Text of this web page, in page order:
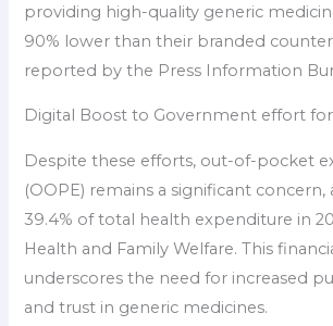
providing high-quality generic
90% lower than their branded
reported by the Press Information
Digital Boost to Government effort
Despite these efforts, out-of-pocket
(OOPE) remains a significant
39.4% of total health expenditure in
Health and Family Welfare. This
underscores the need for increased
and trust in generic medicines.